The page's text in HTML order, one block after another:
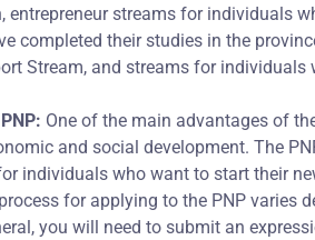
entrepreneur streams for individuals
completed their studies in the
Stream, and streams for
One of the main advantages of
and social development. The
individuals who want to start their
for applying to the PNP varies
you will need to submit an